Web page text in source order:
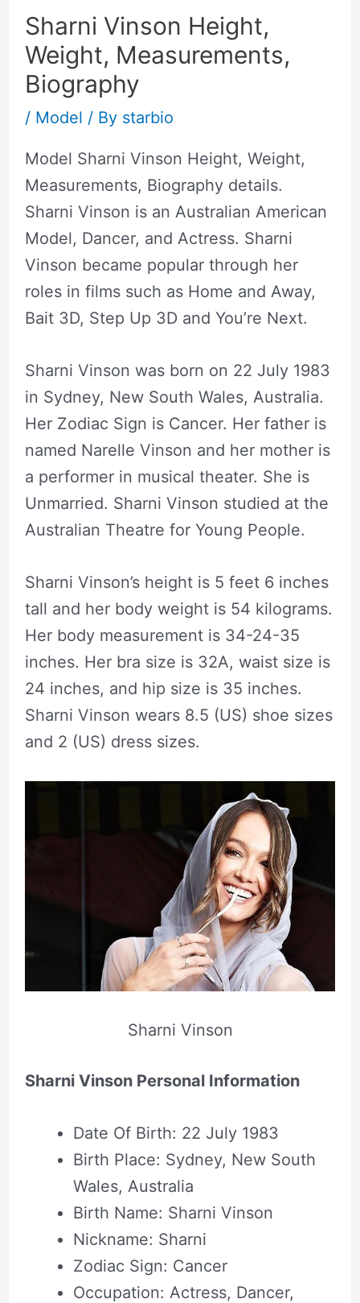
Sharni Vinson Height,
Weight, Measurements,
Biography
/ Model / By starbio
Model Sharni Vinson Height, Weight,
Measurements, Biography details.
Sharni Vinson is an Australian American
Model, Dancer, and Actress. Sharni
Vinson became popular through her
roles in films such as Home and Away,
Bait 3D, Step Up 3D and You’re Next.
Sharni Vinson was born on 22 July 1983
in Sydney, New South Wales, Australia.
Her Zodiac Sign is Cancer. Her father is
named Narelle Vinson and her mother is
a performer in musical theater. She is
Unmarried. Sharni Vinson studied at the
Australian Theatre for Young People.
Sharni Vinson’s height is 5 feet 6 inches
tall and her body weight is 54 kilograms.
Her body measurement is 34-24-35
inches. Her bra size is 32A, waist size is
24 inches, and hip size is 35 inches.
Sharni Vinson wears 8.5 (US) shoe sizes
and 2 (US) dress sizes.
Sharni Vinson
Sharni Vinson Personal Information
Date Of Birth: 22 July 1983
Birth Place: Sydney, New South
Wales, Australia
Birth Name: Sharni Vinson
Nickname: Sharni
Zodiac Sign: Cancer
Occupation: Actress, Dancer,